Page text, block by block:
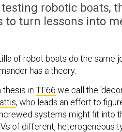
robotic boats,
to turn lessons into
of robot boats do the same
has a theory.
thesis in TF66 we call the
, who leads an effort to
systems might fit into
of different, heterogeneous